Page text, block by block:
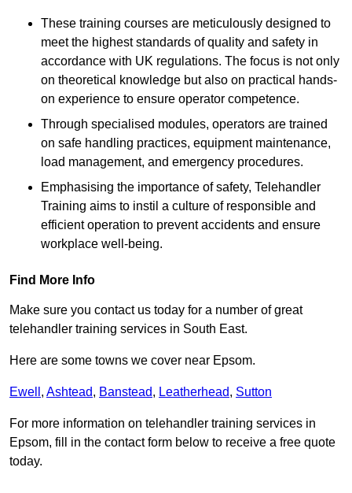
These training courses are meticulously designed to
meet the highest standards of quality and safety in
accordance with UK regulations. The focus is not only
on theoretical knowledge but also on practical hands-
on experience to ensure operator competence.
Through specialised modules, operators are trained
on safe handling practices, equipment maintenance,
load management, and emergency procedures.
Emphasising the importance of safety, Telehandler
Training aims to instil a culture of responsible and
efficient operation to prevent accidents and ensure
workplace well-being.
Find More Info
Make sure you contact us today for a number of great
telehandler training services in South East.
Here are some towns we cover near Epsom.
Ewell , Ashtead, Banstead, Leatherhead, Sutton
For more information on telehandler training services in
Epsom, fill in the contact form below to receive a free quote
today.